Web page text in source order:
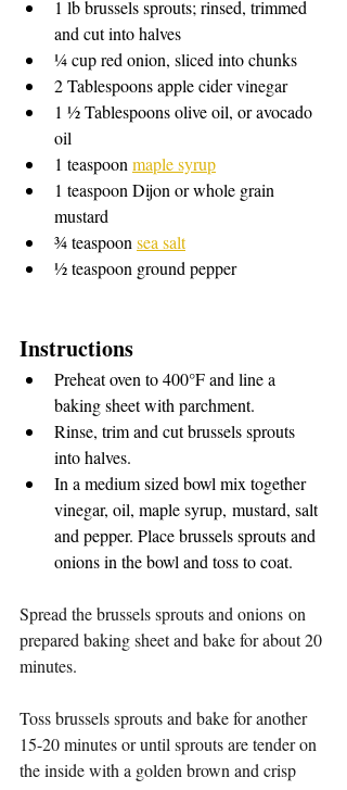
1 lb brussels sprouts; rinsed, trimmed
and cut into halves
¼ cup red onion, sliced into chunks
2 Tablespoons apple cider vinegar
1 ½ Tablespoons olive oil, or avocado
oil
1 teaspoon maple syrup
1 teaspoon Dijon or whole grain
mustard
¾ teaspoon sea salt
½ teaspoon ground pepper
Instructions
Preheat oven to 400°F and line a
baking sheet with parchment.
Rinse, trim and cut brussels sprouts
into halves.
In a medium sized bowl mix together
vinegar, oil, maple syrup, mustard, salt
and pepper. Place brussels sprouts and
onions in the bowl and toss to coat.
Spread the brussels sprouts and onions on
prepared baking sheet and bake for about 20
minutes.
Toss brussels sprouts and bake for another
15-20 minutes or until sprouts are tender on
the inside with a golden brown and crisp